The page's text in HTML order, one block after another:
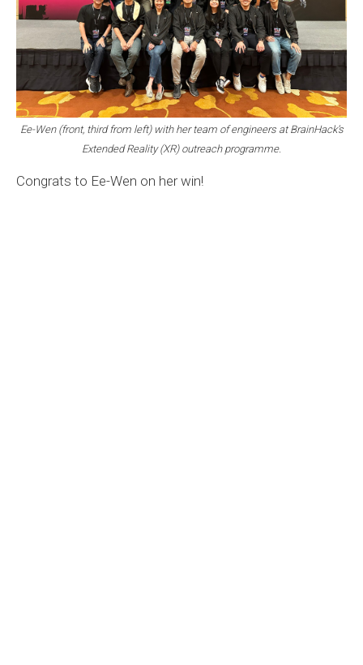
Ee-Wen (front, third from left) with her team of engineers at BrainHack’s
Extended Reality (XR) outreach programme.
Congrats to Ee-Wen on her win!